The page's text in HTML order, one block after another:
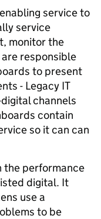
service to
service
monitor the
responsible
to present
- Legacy IT
channels
contain
so it can can
the performance
digital. It
use a
to be